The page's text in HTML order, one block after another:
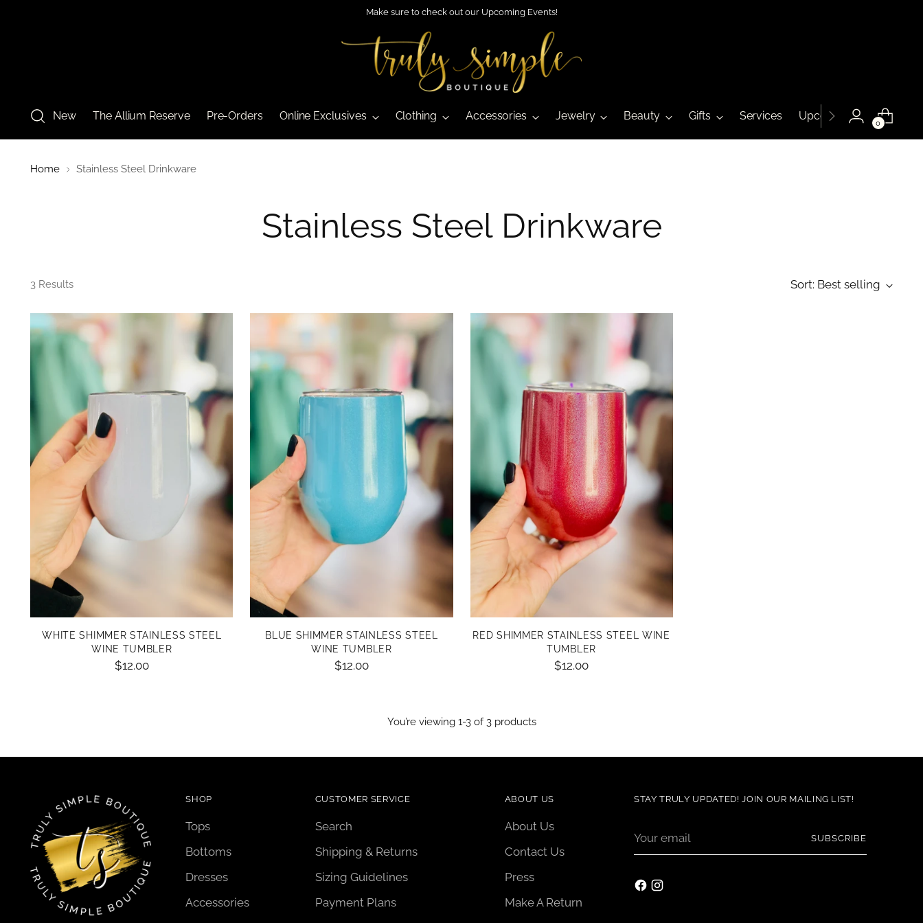
Make sure to check out our Upcoming Events!
New The Allium Reserve Pre-Orders Online Exclusives Clothing Accessories Jewelry Beauty Gifts Services Upcoming Events
0
Home Stainless Steel Drinkware
Stainless Steel Drinkware
3 Results Sort: Best selling
WHITE SHIMMER STAINLESS STEEL
WINE TUMBLER
$12.00
BLUE SHIMMER STAINLESS STEEL
WINE TUMBLER
$12.00
RED SHIMMER STAINLESS STEEL WINE
TUMBLER
$12.00
You’re viewing 1-3 of 3 products
SHOP
Tops
Bottoms
Dresses
Accessories
CUSTOMER SERVICE
Search
Shipping & Returns
Sizing Guidelines
Payment Plans
ABOUT US
About Us
Contact Us
Press
Make A Return
STAY TRULY UPDATED! JOIN OUR MAILING LIST!
email
SUBSCRIBE